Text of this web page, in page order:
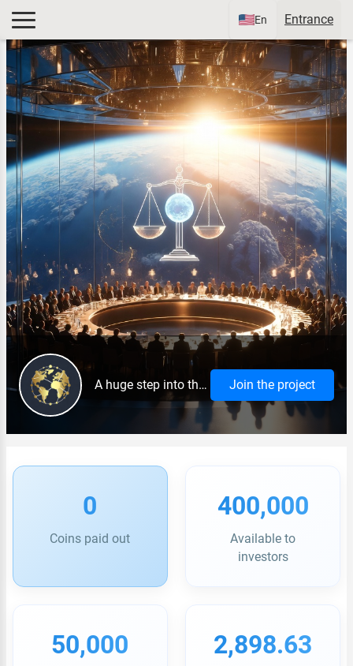
En Entrance
A huge step into the future. Join the project
0
Coins paid out
400,000
Available to
investors
50,000
2,898.63